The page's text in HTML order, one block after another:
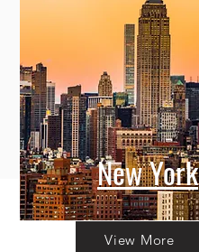
New York
View More